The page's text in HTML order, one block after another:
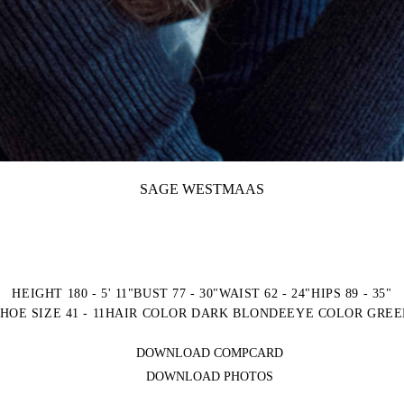
SAGE WESTMAAS
HEIGHT 180 - 5' 11"BUST 77 - 30"WAIST 62 - 24"HIPS 89 - 35"
SIZE 41 - 11HAIR COLOR DARK BLONDEEYE COLOR
DOWNLOAD COMPCARD
DOWNLOAD PHOTOS